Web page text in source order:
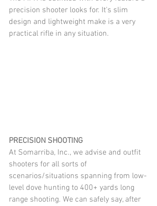
precision shooter looks for. It's slim
design and lightweight make is a very
practical rifle in any situation.
PRECISION SHOOTING
At Somarriba, Inc., we advise and outfit
shooters for all sorts of
scenarios/situations spanning from low-
level dove hunting to 400+ yards long
range shooting. We can safely say, after